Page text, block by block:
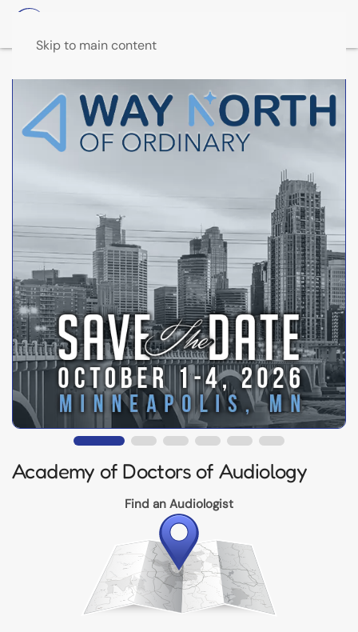
Skip to main content
Academy of Doctors of Audiology
Find an Audiologist